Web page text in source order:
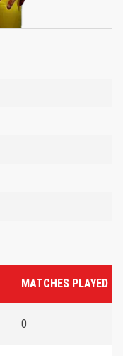
MATCHES PLAYED
0